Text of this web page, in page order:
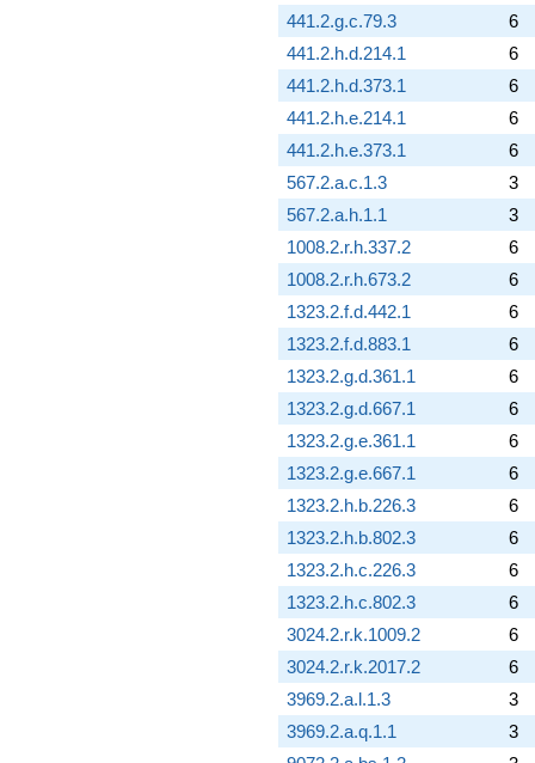
441.2.g.c.79.3
6
441.2.h.d.214.1
6
441.2.h.d.373.1
6
441.2.h.e.214.1
6
441.2.h.e.373.1
6
567.2.a.c.1.3
3
567.2.a.h.1.1
3
1008.2.r.h.337.2
6
1008.2.r.h.673.2
6
1323.2.f.d.442.1
6
1323.2.f.d.883.1
6
1323.2.g.d.361.1
6
1323.2.g.d.667.1
6
1323.2.g.e.361.1
6
1323.2.g.e.667.1
6
1323.2.h.b.226.3
6
1323.2.h.b.802.3
6
1323.2.h.c.226.3
6
1323.2.h.c.802.3
6
3024.2.r.k.1009.2
6
3024.2.r.k.2017.2
6
3969.2.a.l.1.3
3
3969.2.a.q.1.1
3